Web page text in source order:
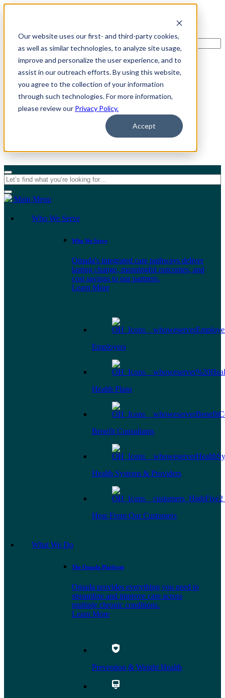
Our website uses our first- and third-party cookies,
as well as similar technologies, to analyze site usage,
improve and personalize the user experience, and to
assist in our outreach efforts. By using this website,
you agree to the collection of your information
through such technologies. For more information,
please review our Privacy Policy.
Accept
For Individuals
For Organizations
Main Menu
Who We Serve
Who We Serve
Omada's integrated care pathways deliver
lasting change, meaningful outcomes, and
cost savings to our partners.
Learn More
Employers
Health Plans
Benefit Consultants
Health Systems & Providers
Hear From Our Customers
What We Do
The Omada Platform
Omada provides everything you need to
streamline and improve care across
multiple chronic conditions.
Learn More
Prevention & Weight Health